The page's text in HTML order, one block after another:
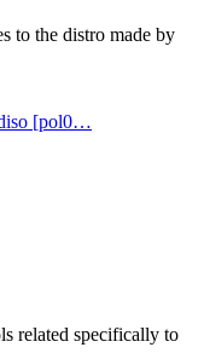
to the distro made by
[pol0…
related specifically to